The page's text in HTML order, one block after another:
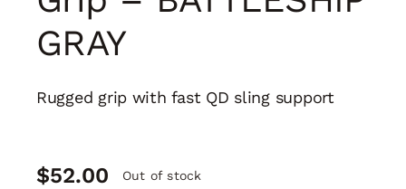
GRAY
Rugged grip with fast QD sling support
$52.00 Out of stock